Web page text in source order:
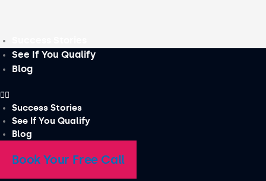
See If You Qualify
Blog
Success Stories
See If You Qualify
Blog
Book Your Free Call